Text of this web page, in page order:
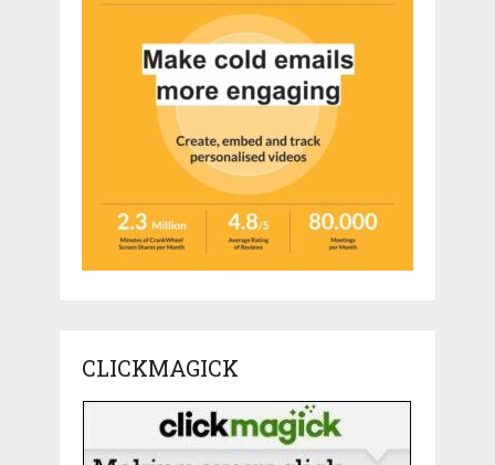
CLICKMAGICK